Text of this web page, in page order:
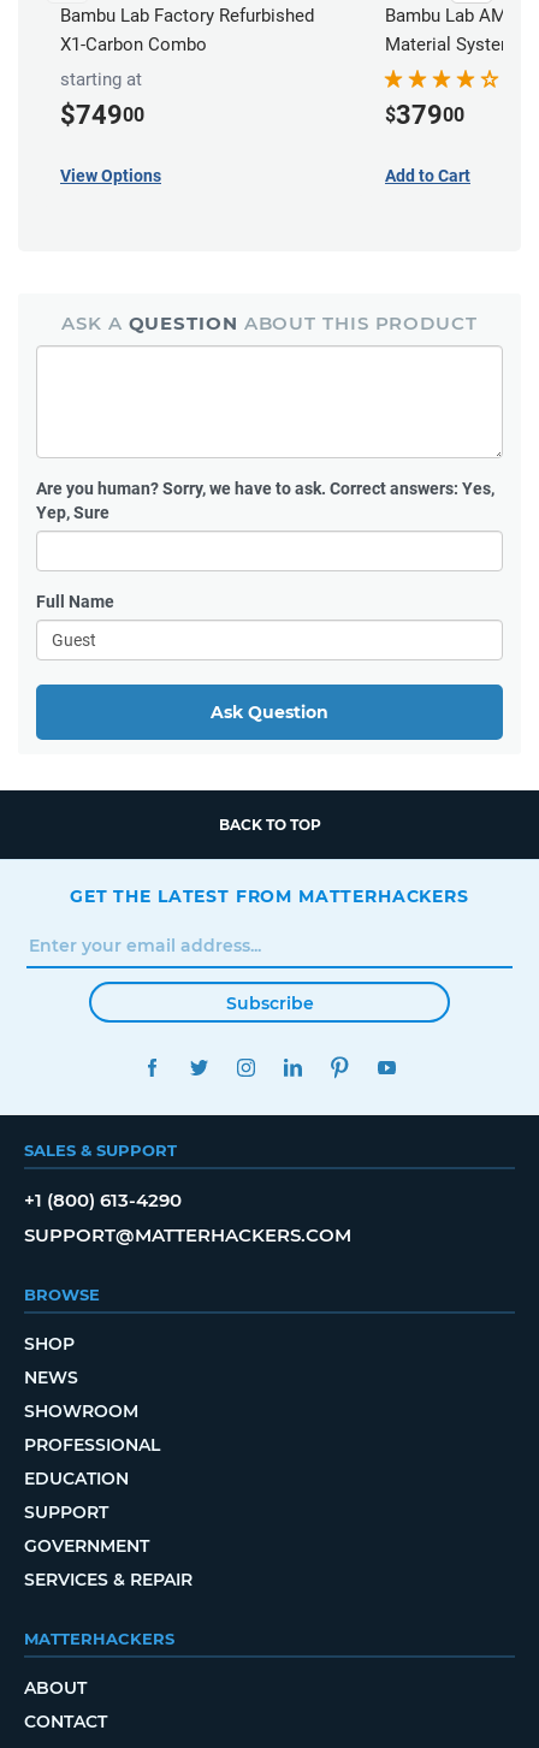
Bambu Lab Factory Refurbished
X1-Carbon Combo
starting at
$74900
View Options
Bambu Lab AMS -
Material System
$37900
Add to Cart
ASK A QUESTION ABOUT THIS PRODUCT
Are you human?Sorry, we have to ask. Correct answers: Yes,
Yep, Sure
Full Name
Ask Question
BACK TO TOP
GET THE LATEST FROM MATTERHACKERS
Subscribe
FACEBOOKTWITTERINSTAGRAMLINKEDINPINTEREST
SALES & SUPPORT
+1 (800) 613-4290
SUPPORT@MATTERHACKERS.COM
BROWSE
SHOP
NEWS
SHOWROOM
PROFESSIONAL
EDUCATION
SUPPORT
GOVERNMENT
SERVICES & REPAIR
MATTERHACKERS
ABOUT
CONTACT